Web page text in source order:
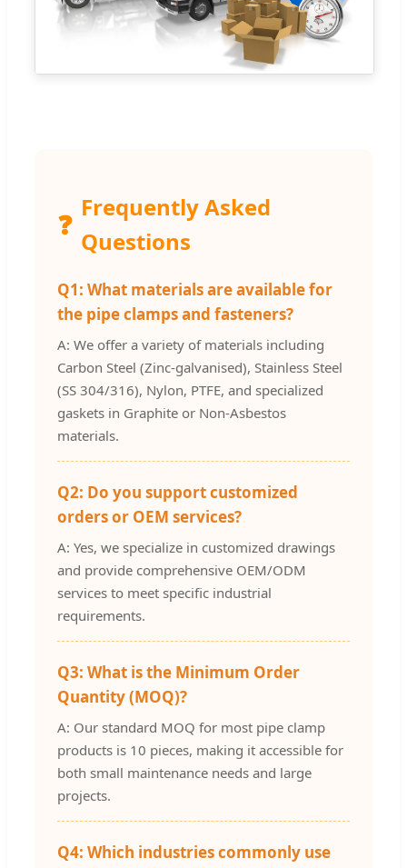
❓
Frequently Asked
Questions
Q1: What materials are available for
the pipe clamps and fasteners?
A: We offer a variety of materials including
Carbon Steel (Zinc-galvanised), Stainless Steel
(SS 304/316), Nylon, PTFE, and specialized
gaskets in Graphite or Non-Asbestos
materials.
Q2: Do you support customized
orders or OEM services?
A: Yes, we specialize in customized drawings
and provide comprehensive OEM/ODM
services to meet specific industrial
requirements.
Q3: What is the Minimum Order
Quantity (MOQ)?
A: Our standard MOQ for most pipe clamp
products is 10 pieces, making it accessible for
both small maintenance needs and large
projects.
Q4: Which industries commonly use